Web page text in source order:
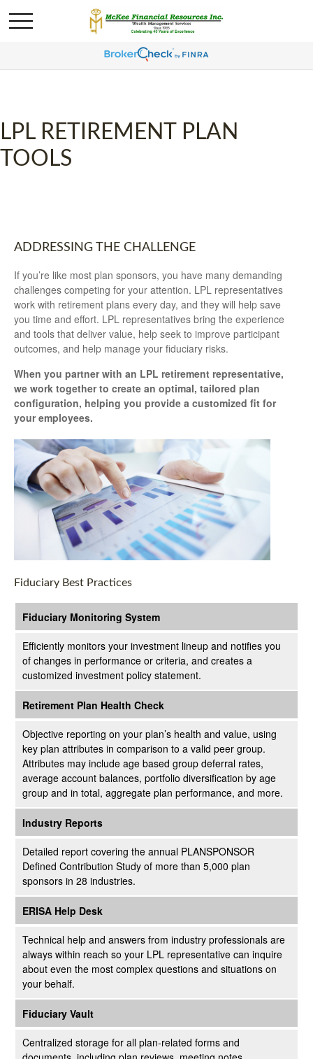
LPL RETIREMENT PLAN
TOOLS
ADDRESSING THE CHALLENGE
If you’re like most plan sponsors, you have many demanding
challenges competing for your attention. LPL representatives
work with retirement plans every day, and they will help save
you time and effort. LPL representatives bring the experience
and tools that deliver value, help seek to improve participant
outcomes, and help manage your fiduciary risks.
When you partner with an LPL retirement representative,
we work together to create an optimal, tailored plan
configuration, helping you provide a customized fit for
your employees.
Fiduciary Best Practices
Fiduciary Monitoring System
Efficiently monitors your investment lineup and notifies you
of changes in performance or criteria, and creates a
customized investment policy statement.
Retirement Plan Health Check
Objective reporting on your plan’s health and value, using
key plan attributes in comparison to a valid peer group.
Attributes may include age based group deferral rates,
average account balances, portfolio diversification by age
group and in total, aggregate plan performance, and more.
Industry Reports
Detailed report covering the annual PLANSPONSOR
Defined Contribution Study of more than 5,000 plan
sponsors in 28 industries.
ERISA Help Desk
Technical help and answers from industry professionals are
always within reach so your LPL representative can inquire
about even the most complex questions and situations on
your behalf.
Fiduciary Vault
Centralized storage for all plan-related forms and